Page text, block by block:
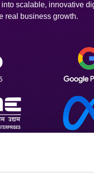
scalable, innovative
real business growth.